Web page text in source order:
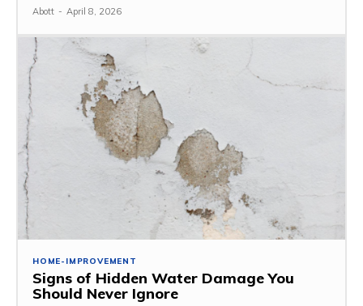
Abott - April 8, 2026
HOME-IMPROVEMENT
Signs of Hidden Water Damage You
Should Never Ignore